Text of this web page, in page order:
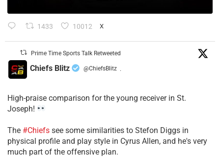
1433 10012 X
Prime Time Sports Talk Retweeted
Chiefs Blitz @ChiefsBlitz ·
High-praise comparison for the young receiver in St.
Joseph!
The #Chiefs see some similarities to Stefon Diggs in
physical profile and play style in Cyrus Allen, and he's very
much part of the offensive plan.